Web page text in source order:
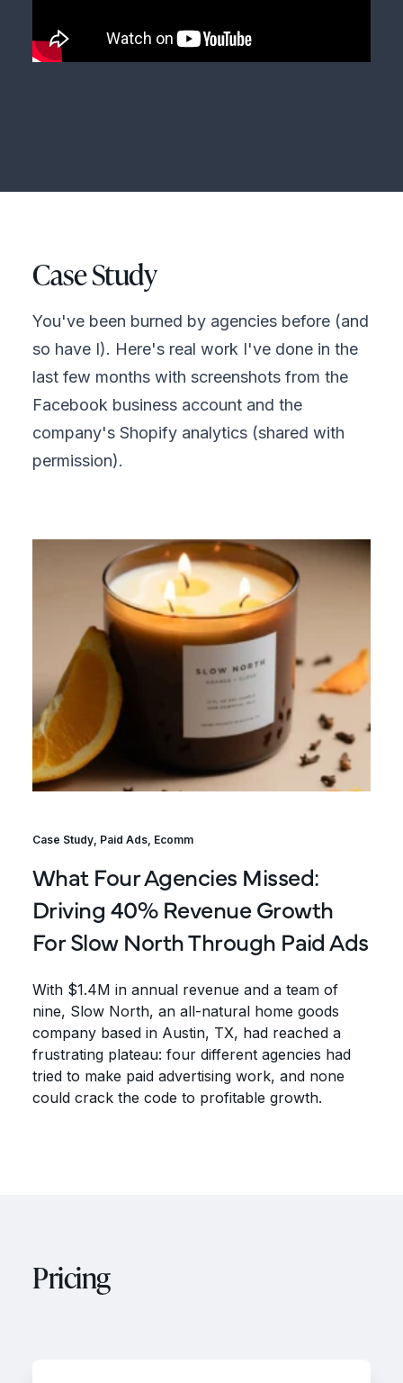
Case Study
You've been burned by agencies before (and
so have I). Here's real work I've done in the
last few months with screenshots from the
Facebook business account and the
company's Shopify analytics (shared with
permission).
Case Study, Paid Ads, Ecomm
What Four Agencies Missed:
Driving 40% Revenue Growth
For Slow North Through Paid Ads
With $1.4M in annual revenue and a team of
nine, Slow North, an all-natural home goods
company based in Austin, TX, had reached a
frustrating plateau: four different agencies had
tried to make paid advertising work, and none
could crack the code to profitable growth.
Pricing